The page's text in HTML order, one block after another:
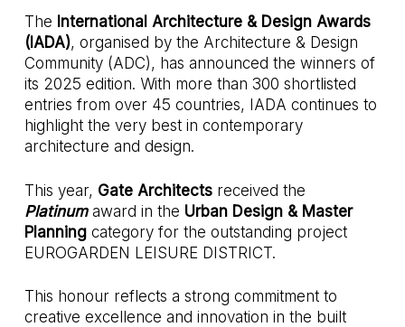
The International Architecture & Design Awards
(IADA), organised by the Architecture & Design
Community (ADC), has announced the winners of
its 2025 edition. With more than 300 shortlisted
entries from over 45 countries, IADA continues to
highlight the very best in contemporary
architecture and design.
This year, Gate Architects received the
Platinum award in the Urban Design & Master
Planningcategory for the outstanding project
EUROGARDEN LEISURE DISTRICT.
This honour reflects a strong commitment to
creative excellence and innovation in the built